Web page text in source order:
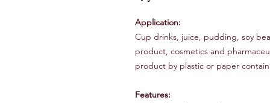
Application:
Cup drinks, juice, pudding, soy
product, cosmetics and
product by plastic or paper
Features: